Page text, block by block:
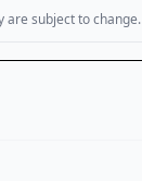
are subject to change.